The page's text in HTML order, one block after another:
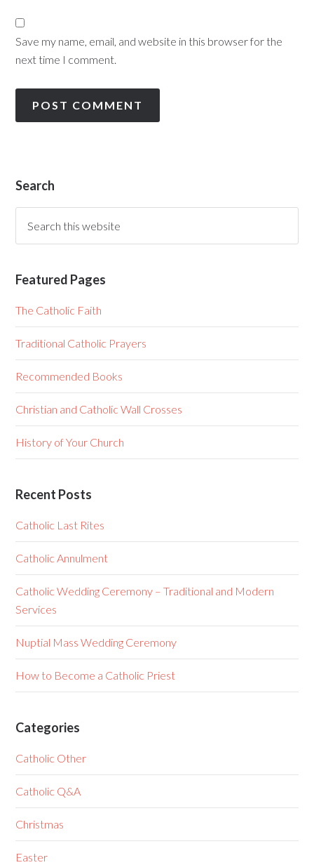
Save my name, email, and website in this browser for the
next time I comment.
Search
Featured Pages
The Catholic Faith
Traditional Catholic Prayers
Recommended Books
Christian and Catholic Wall Crosses
History of Your Church
Recent Posts
Catholic Last Rites
Catholic Annulment
Catholic Wedding Ceremony – Traditional and Modern
Services
Nuptial Mass Wedding Ceremony
How to Become a Catholic Priest
Categories
Catholic Other
Catholic Q&A
Christmas
Easter